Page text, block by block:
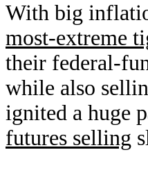
With big
most-extreme
their federal-
while also
ignited a huge
futures selling